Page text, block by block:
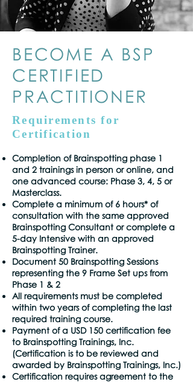
BECOME A BSP
CERTIFIED
PRACTITIONER
Requirements for
Certification
Completion of Brainspotting phase 1
and 2 trainings in person or online, and
one advanced course: Phase 3, 4, 5 or
Masterclass.
Complete a minimum of 6 hours* of
consultation with the same approved
Brainspotting Consultant or complete a
5-day Intensive with an approved
Brainspotting Trainer.
Document 50 Brainspotting Sessions
representing the 9 Frame Set ups from
Phase 1 & 2
All requirements must be completed
within two years of completing the last
required training course.
Payment of a USD 150 certification fee
to Brainspotting Trainings, Inc.
(Certification is to be reviewed and
awarded by Brainspotting Trainings, Inc.)
Certification requires agreement to the